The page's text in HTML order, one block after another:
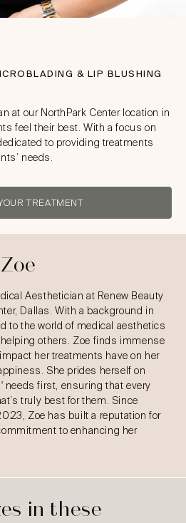
& LIP BLUSHING
at our NorthPark Center location in
feel their best. With a focus on
to providing treatments
needs.
TREATMENT
Aesthetician at Renew Beauty
Dallas. With a background in
to the world of medical aesthetics
others. Zoe finds immense
her treatments have on her
She prides herself on
first, ensuring that every
truly best for them. Since
Zoe has built a reputation for
to enhancing her
in these